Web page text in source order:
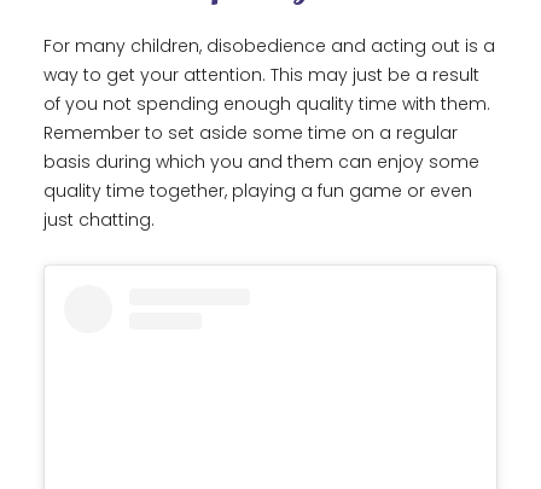
For many children, disobedience and acting out is a
way to get your attention. This may just be a result
of you not spending enough quality time with them.
Remember to set aside some time on a regular
basis during which you and them can enjoy some
quality time together, playing a fun game or even
just chatting.